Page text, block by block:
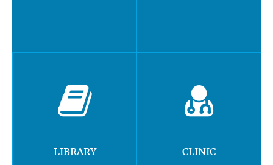
LIBRARY CLINIC